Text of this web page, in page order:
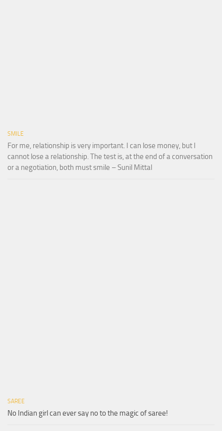
SMILE
For me, relationship is very important. I can lose money, but I
cannot lose a relationship. The test is, at the end of a conversation
or a negotiation, both must smile – Sunil Mittal
SAREE
No Indian girl can ever say no to the magic of saree!